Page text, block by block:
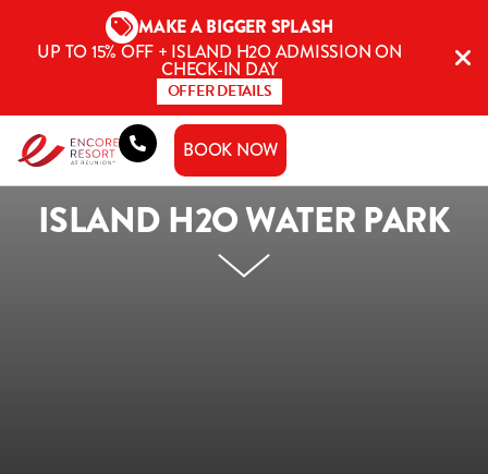
MAKE A BIGGER SPLASH
UP TO 15% OFF + ISLAND H2O ADMISSION ON
CHECK-IN DAY
OFFER DETAILS
BOOK NOW
ISLAND H2O WATER PARK